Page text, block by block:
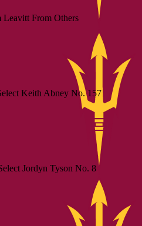
Leavitt From Others
Keith Abney No. 157
Jordyn Tyson No. 8